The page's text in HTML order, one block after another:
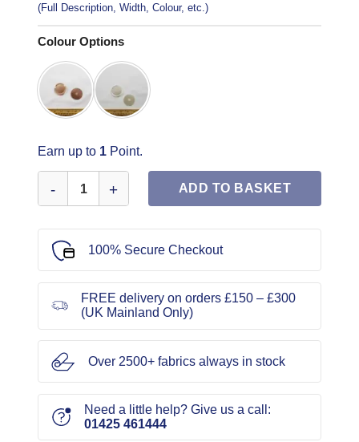
(Full Description, Width, Colour, etc.)
Colour Options
Earn up to 1 Point.
ADD TO BASKET
100% Secure Checkout
FREE delivery on orders £150 – £300
(UK Mainland Only)
Over 2500+ fabrics always in stock
Need a little help? Give us a call:
01425 461444